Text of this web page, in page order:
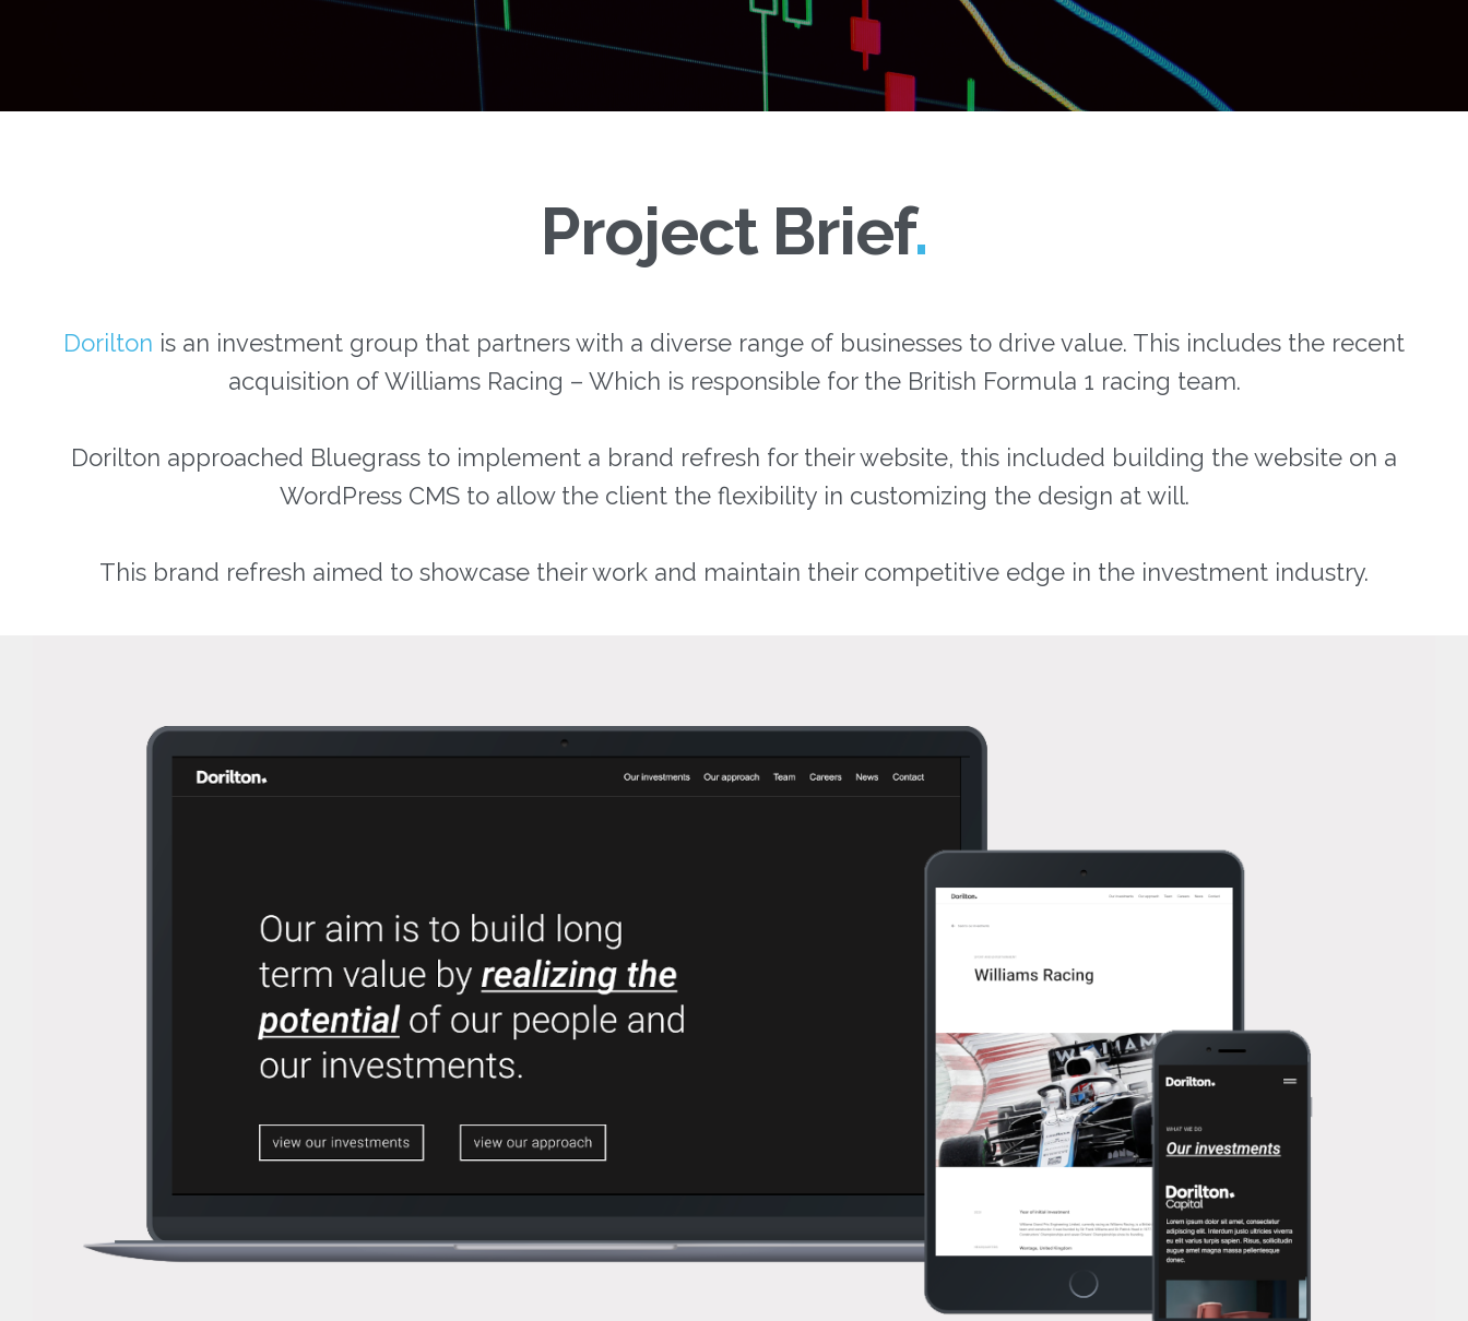
Project Brief
Dorilton is an investment group that partners with a diverse range of businesses to drive value. This includes the recent
acquisition of Williams Racing – Which is responsible for the British Formula 1 racing team.
Dorilton approached Bluegrass to implement a brand refresh for their website, this included building the website on a
WordPress CMS to allow the client the flexibility in customizing the design at will.
This brand refresh aimed to showcase their work and maintain their competitive edge in the investment industry.